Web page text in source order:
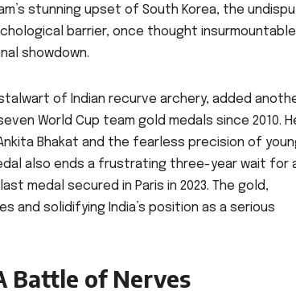
stunning upset of South Korea, the
barrier, once thought
showdown.
of Indian recurve archery, added
World Cup team gold medals since 2010.
Bhakat and the fearless precision of
also ends a frustrating three-year wait for
medal secured in Paris in 2023. The gold,
and solidifying India’s position as a serious
Battle of Nerves